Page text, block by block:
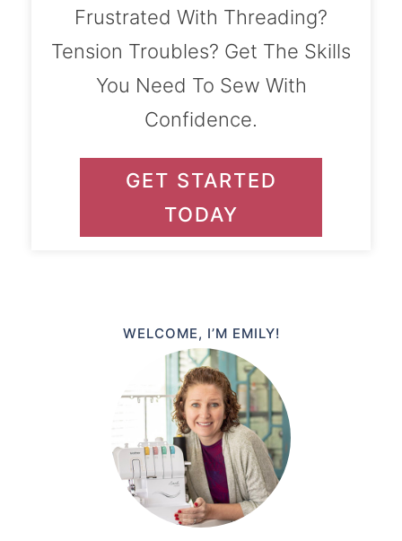
Frustrated With Threading?
Tension Troubles? Get The Skills
You Need To Sew With
Confidence.
GET STARTED
TODAY
WELCOME, I’M EMILY!